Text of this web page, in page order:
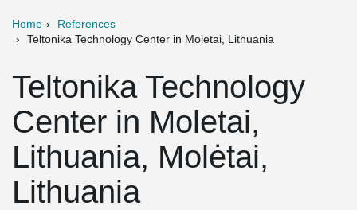
Home
References
Teltonika Technology Center in Moletai, Lithuania
Teltonika Technology
Center in Moletai,
Lithuania, Molėtai,
Lithuania